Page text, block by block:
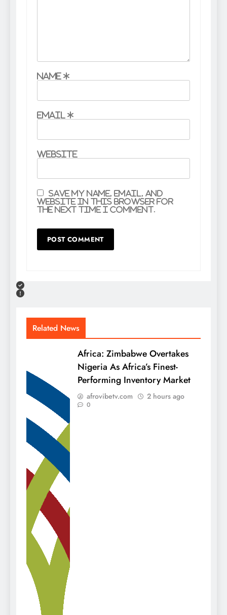
Name *
Email *
Website
Save my name, email, and
website in this browser for
the next time I comment.
Related News
Africa: Zimbabwe Overtakes
Nigeria As Africa’s Finest-
Performing Inventory Market
afrovibetv.com 2 hours ago
0